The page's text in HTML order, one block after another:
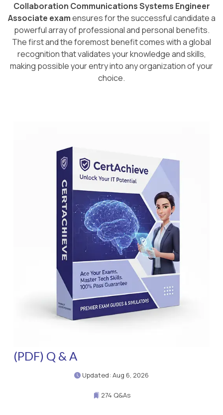
Collaboration Communications Systems Engineer
Associate examensures for the successful candidate a
powerful array of professional and personal benefits.
The first and the foremost benefit comes with a global
recognition that validates your knowledge and skills,
making possible your entry into any organization of your
choice.
(PDF) Q & A
Updated: Aug 6, 2026
274 Q&As